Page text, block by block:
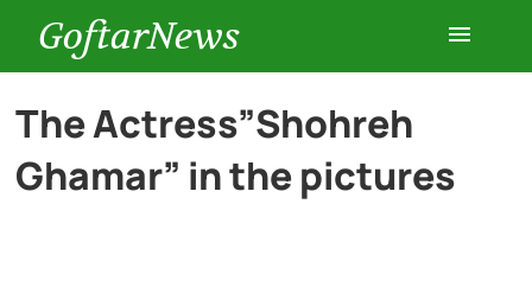
GoftarNews
Entertainment
Cars
The Actress”Shohreh
Ghamar” in the pictures